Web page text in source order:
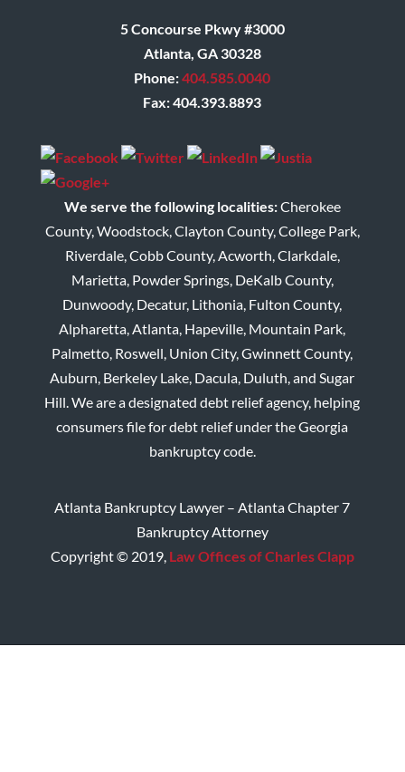
5 Concourse Pkwy #3000
Atlanta, GA 30328
Phone:404.585.0040
Fax: 404.393.8893
We serve the following localities:Cherokee
County, Woodstock, Clayton County, College Park,
Riverdale, Cobb County, Acworth, Clarkdale,
Marietta, Powder Springs, DeKalb County,
Dunwoody, Decatur, Lithonia, Fulton County,
Alpharetta, Atlanta, Hapeville, Mountain Park,
Palmetto, Roswell, Union City, Gwinnett County,
Auburn, Berkeley Lake, Dacula, Duluth, and Sugar
Hill. We are a designated debt relief agency, helping
consumers file for debt relief under the Georgia
bankruptcy code.
Atlanta Bankruptcy Lawyer – Atlanta Chapter 7
Bankruptcy Attorney
Copyright © 2019, Law Offices of Charles Clapp